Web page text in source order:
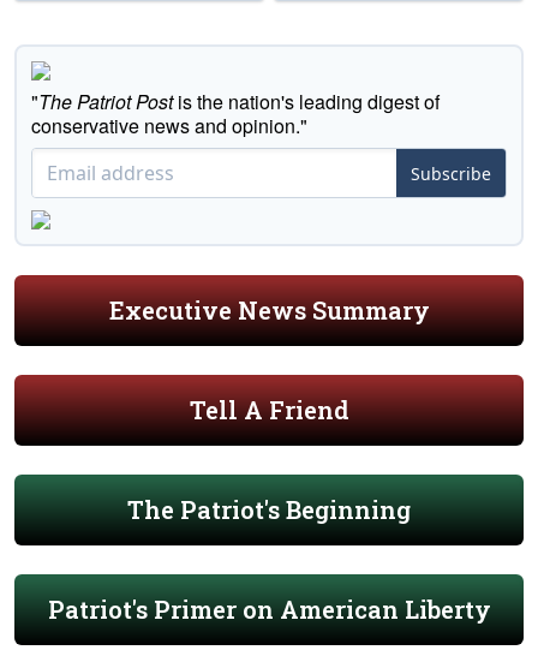
"The Patriot Postis the nation's leading digest of
conservative news and opinion."
Subscribe
Executive News Summary
Tell A Friend
The Patriot's Beginning
Patriot's Primer on American Liberty